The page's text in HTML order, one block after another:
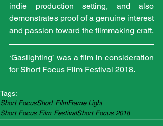
indie production setting, and also
demonstrates proof of a genuine interest
and passion toward the filmmaking craft.
‘Gaslighting’ was a film in consideration
for Short Focus Film Festival 2018.
Tags:
Short FocusShort FilmFrame Light
Short Focus Film FestivalShort Focus 2018